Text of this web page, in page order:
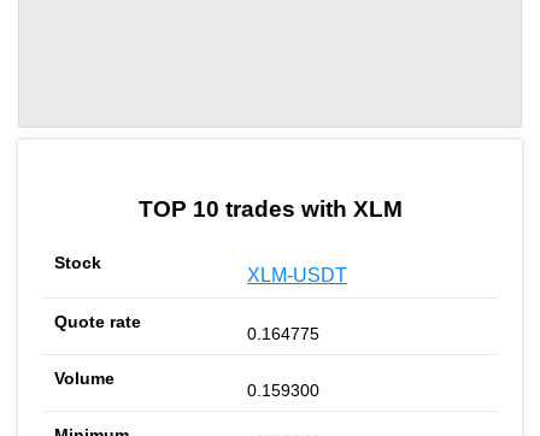
TOP 10 trades with XLM
XLM-USDT
0.164775
0.159300